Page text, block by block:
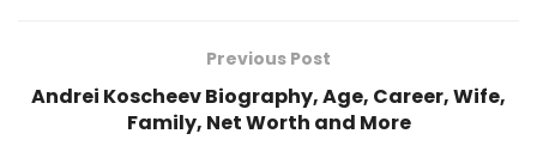
Previous Post
Andrei Koscheev Biography, Age, Career, Wife,
Family, Net Worth and More